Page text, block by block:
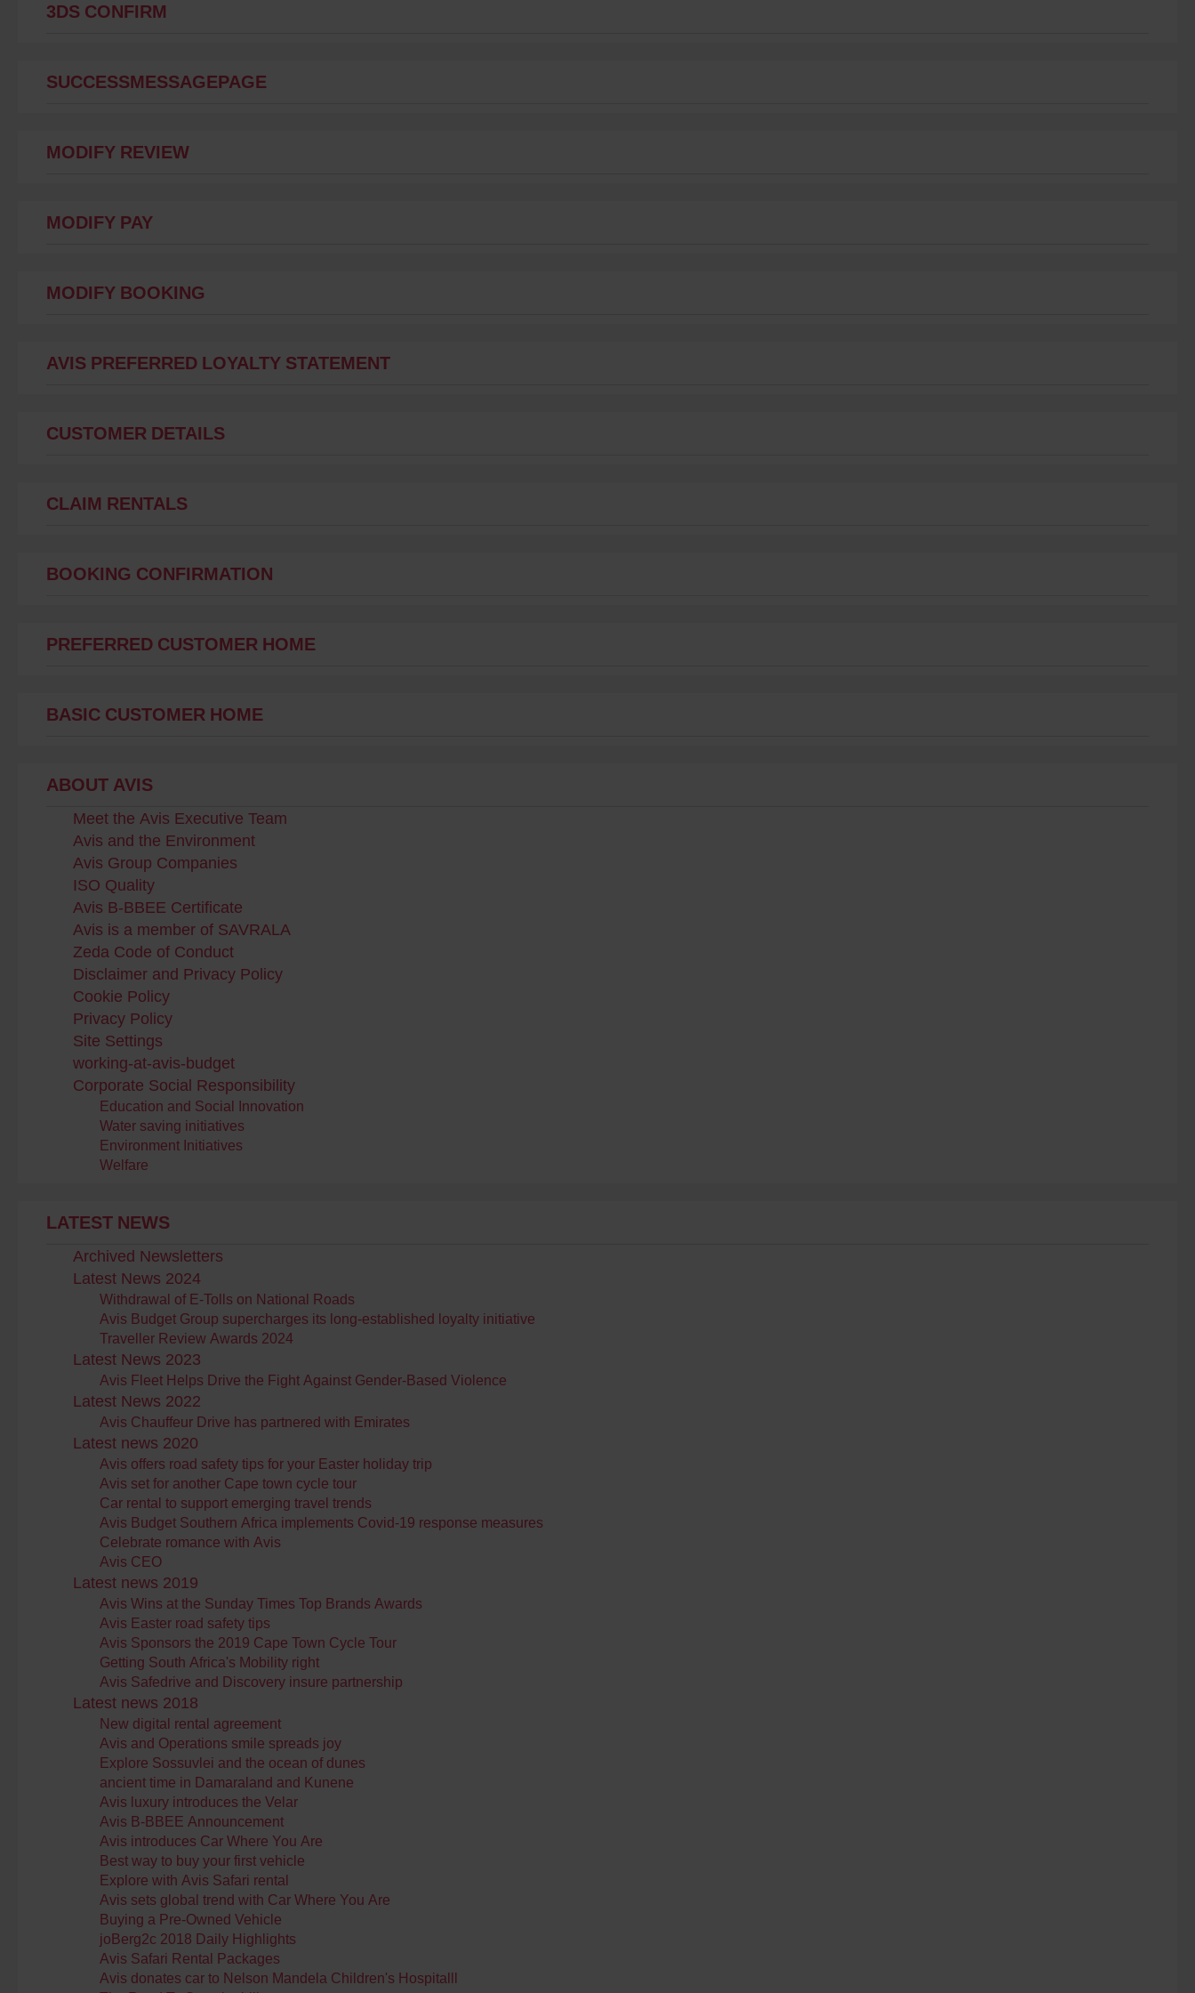
3DS CONFIRM
SUCCESSMESSAGEPAGE
MODIFY REVIEW
MODIFY PAY
MODIFY BOOKING
AVIS PREFERRED LOYALTY STATEMENT
CUSTOMER DETAILS
CLAIM RENTALS
BOOKING CONFIRMATION
PREFERRED CUSTOMER HOME
BASIC CUSTOMER HOME
ABOUT AVIS
Meet the Avis Executive Team
Avis and the Environment
Avis Group Companies
ISO Quality
Avis B-BBEE Certificate
Avis is a member of SAVRALA
Zeda Code of Conduct
Disclaimer and Privacy Policy
Cookie Policy
Privacy Policy
Site Settings
working-at-avis-budget
Corporate Social Responsibility
Education and Social Innovation
Water saving initiatives
Environment Initiatives
Welfare
LATEST NEWS
Archived Newsletters
Latest News 2024
Withdrawal of E-Tolls on National Roads
Avis Budget Group supercharges its long-established loyalty initiative
Traveller Review Awards 2024
Latest News 2023
Avis Fleet Helps Drive the Fight Against Gender-Based Violence
Latest News 2022
Avis Chauffeur Drive has partnered with Emirates
Latest news 2020
Avis offers road safety tips for your Easter holiday trip
Avis set for another Cape town cycle tour
Car rental to support emerging travel trends
Avis Budget Southern Africa implements Covid-19 response measures
Celebrate romance with Avis
Avis CEO
Latest news 2019
Avis Wins at the Sunday Times Top Brands Awards
Avis Easter road safety tips
Avis Sponsors the 2019 Cape Town Cycle Tour
Getting South Africa's Mobility right
Avis Safedrive and Discovery insure partnership
Latest news 2018
New digital rental agreement
Avis and Operations smile spreads joy
Explore Sossuvlei and the ocean of dunes
ancient time in Damaraland and Kunene
Avis luxury introduces the Velar
Avis B-BBEE Announcement
Avis introduces Car Where You Are
Best way to buy your first vehicle
Explore with Avis Safari rental
Avis sets global trend with Car Where You Are
Buying a Pre-Owned Vehicle
joBerg2c 2018 Daily Highlights
Avis Safari Rental Packages
Avis donates car to Nelson Mandela Children's Hospitalll